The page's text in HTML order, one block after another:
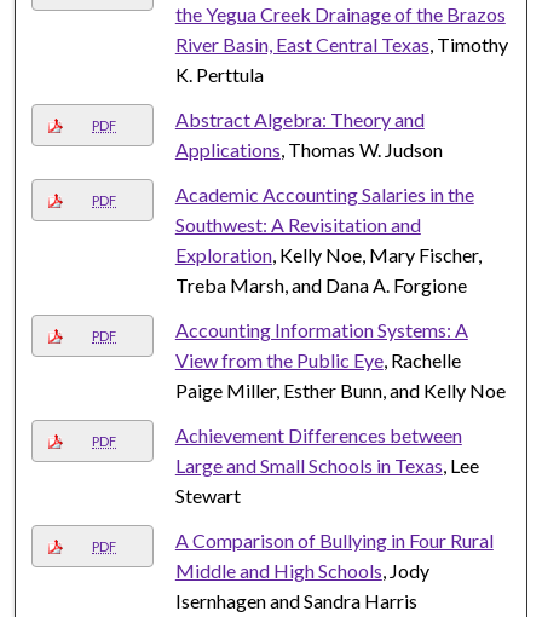
the Yegua Creek Drainage of the Brazos
River Basin, East Central Texas, Timothy
K. Perttula
PDF
Abstract Algebra: Theory and
Applications, Thomas W. Judson
PDF
Academic Accounting Salaries in the
Southwest: A Revisitation and
Exploration, Kelly Noe, Mary Fischer,
Treba Marsh, and Dana A. Forgione
PDF
Accounting Information Systems: A
View from the Public Eye, Rachelle
Paige Miller, Esther Bunn, and Kelly Noe
PDF
Achievement Differences between
Large and Small Schools in Texas, Lee
Stewart
PDF
A Comparison of Bullying in Four Rural
Middle and High Schools, Jody
Isernhagen and Sandra Harris